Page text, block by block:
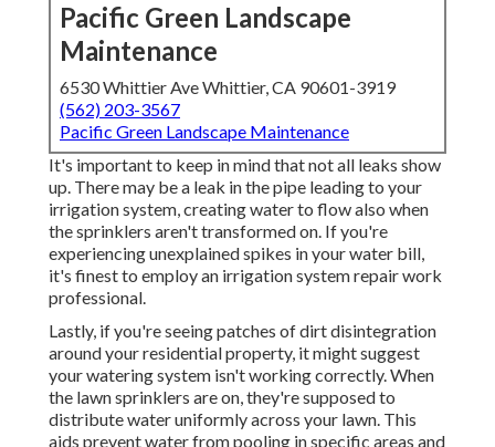
Pacific Green Landscape
Maintenance
6530 Whittier Ave Whittier, CA 90601-3919
(562) 203-3567
Pacific Green Landscape Maintenance
It's important to keep in mind that not all leaks show
up. There may be a leak in the pipe leading to your
irrigation system, creating water to flow also when
the sprinklers aren't transformed on. If you're
experiencing unexplained spikes in your water bill,
it's finest to employ an irrigation system repair work
professional.
Lastly, if you're seeing patches of dirt disintegration
around your residential property, it might suggest
your watering system isn't working correctly. When
the lawn sprinklers are on, they're supposed to
distribute water uniformly across your lawn. This
aids prevent water from pooling in specific areas and